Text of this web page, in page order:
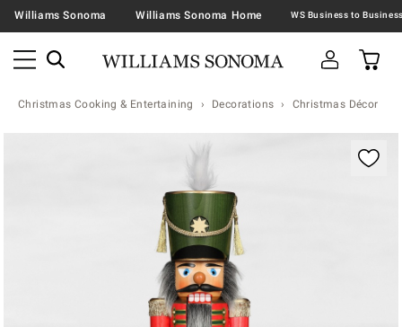
Williams Sonoma Williams Sonoma Home
Christmas Cooking & Entertaining Decorations Christmas Décor
Zoomable product image with magnification